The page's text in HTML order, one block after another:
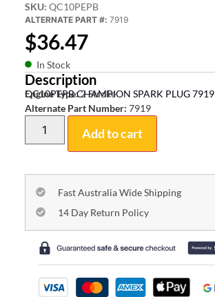
SKU: QC10PEPB
ALTERNATE PART #: 7919
$36.47
In Stock
Description
QC10PEPB CHAMPION SPARK PLUG 7919
Engine Type:2 Stroke
Alternate Part Number: 7919
Add to cart
Fast Australia Wide Shipping
14 Day Return Policy